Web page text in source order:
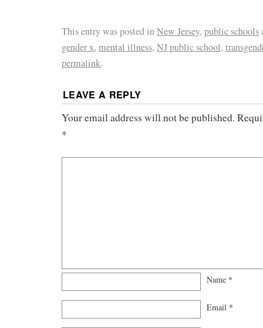
This entry was posted inNew Jersey, public schools
gender x, mental illness, NJ public school,
permalink.
LEAVE A REPLY
Your email address will not be published.
*
Name *
Email *